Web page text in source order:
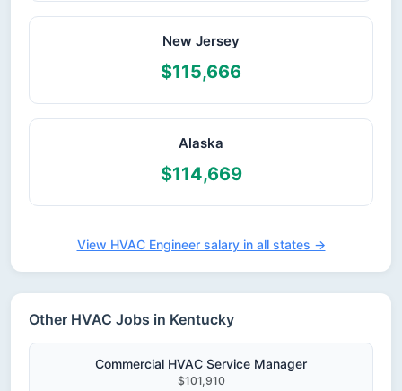
New Jersey
$115,666
Alaska
$114,669
View HVAC Engineer salary in all states →
Other HVAC Jobs in Kentucky
Commercial HVAC Service Manager
$101,910